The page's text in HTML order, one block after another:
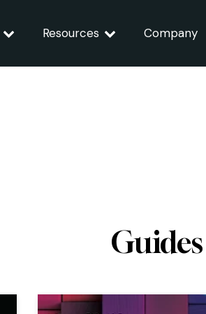
Resources Company
Guides